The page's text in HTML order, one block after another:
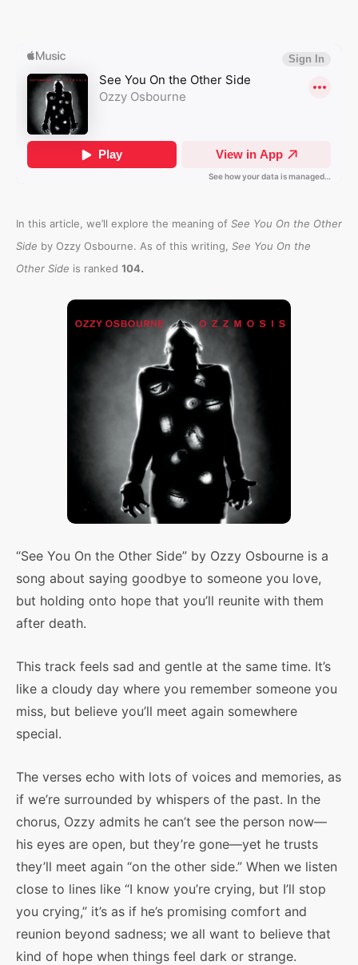
In this article, we’ll explore the meaning of See You On the Other
Side by Ozzy Osbourne. As of this writing, See You On the
Other Side is ranked 104.
“See You On the Other Side” by Ozzy Osbourne is a
song about saying goodbye to someone you love,
but holding onto hope that you’ll reunite with them
after death.
This track feels sad and gentle at the same time. It’s
like a cloudy day where you remember someone you
miss, but believe you’ll meet again somewhere
special.
The verses echo with lots of voices and memories, as
if we’re surrounded by whispers of the past. In the
chorus, Ozzy admits he can’t see the person now—
his eyes are open, but they’re gone—yet he trusts
they’ll meet again “on the other side.” When we listen
close to lines like “I know you’re crying, but I’ll stop
you crying,” it’s as if he’s promising comfort and
reunion beyond sadness; we all want to believe that
kind of hope when things feel dark or strange.